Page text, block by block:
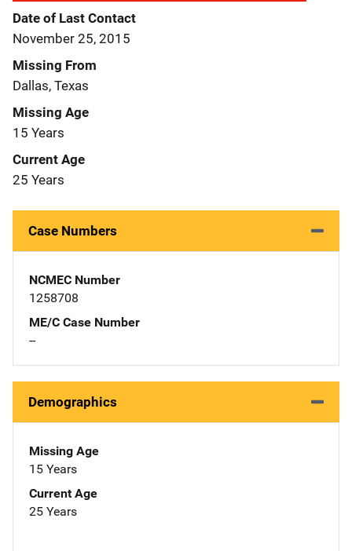
Date of Last Contact
November 25, 2015
Missing From
Dallas, Texas
Missing Age
15 Years
Current Age
25 Years
Case Numbers
NCMEC Number
1258708
ME/C Case Number
--
Demographics
Missing Age
15 Years
Current Age
25 Years